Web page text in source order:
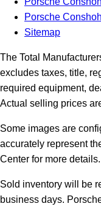
Porsche
Sitemap
The Total
excludes taxes, title,
required equipment,
Actual selling prices
Some images are
accurately represent
Center for more details.
Sold inventory will be
business days.